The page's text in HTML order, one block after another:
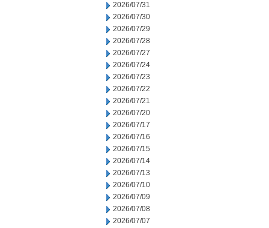
2026/07/31
2026/07/30
2026/07/29
2026/07/28
2026/07/27
2026/07/24
2026/07/23
2026/07/22
2026/07/21
2026/07/20
2026/07/17
2026/07/16
2026/07/15
2026/07/14
2026/07/13
2026/07/10
2026/07/09
2026/07/08
2026/07/07